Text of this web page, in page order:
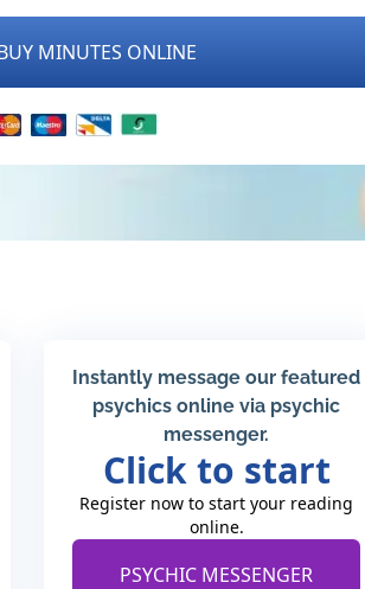
MINUTES ONLINE
Instantly message our featured
psychics online via psychic
messenger.
Click to start
Register now to start your reading
online.
PSYCHIC MESSENGER